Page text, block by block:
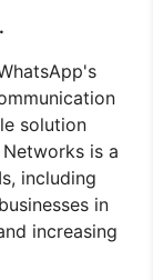
solution
Networks is a
including
in
increasing